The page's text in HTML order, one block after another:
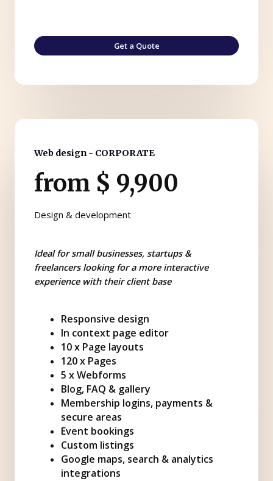
Get a Quote
Web design - CORPORATE
from $ 9,900
Design & development
Ideal for small businesses, startups &
freelancers looking for a more interactive
experience with their client base
Responsive design
In context page editor
10 x Page layouts
120 x Pages
5 x Webforms
Blog, FAQ & gallery
Membership logins, payments &
secure areas
Event bookings
Custom listings
Google maps, search & analytics
integrations